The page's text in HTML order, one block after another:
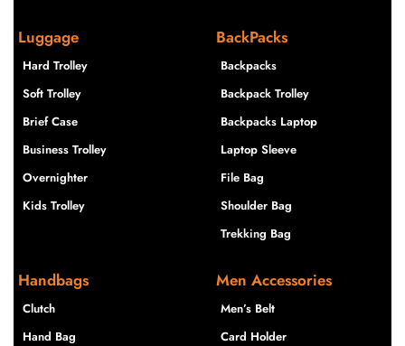
Luggage
Hard Trolley
Soft Trolley
Brief Case
Business Trolley
Overnighter
Kids Trolley
BackPacks
Backpacks
Backpack Trolley
Backpacks Laptop
Laptop Sleeve
File Bag
Shoulder Bag
Trekking Bag
Handbags
Clutch
Hand Bag
Men Accessories
Men’s Belt
Card Holder